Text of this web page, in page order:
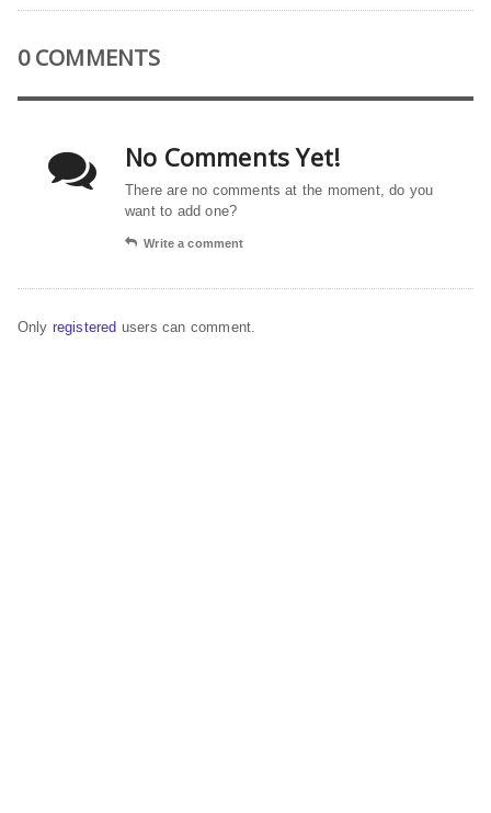
0 COMMENTS
No Comments Yet!
There are no comments at the moment, do you
want to add one?
Write a comment
Only registered users can comment.